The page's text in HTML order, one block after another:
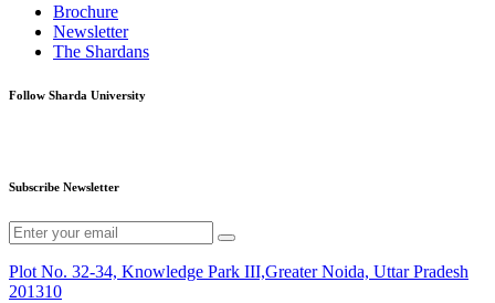
Brochure
Newsletter
The Shardans
Follow Sharda University
Subscribe Newsletter
Plot No. 32-34, Knowledge Park III,Greater Noida, Uttar Pradesh
201310